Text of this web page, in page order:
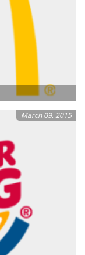
March 09, 2015